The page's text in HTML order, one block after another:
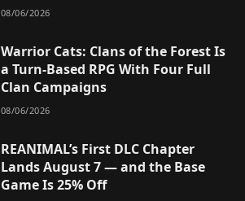
08/06/2026
Warrior Cats: Clans of the Forest Is
a Turn-Based RPG With Four Full
Clan Campaigns
08/06/2026
REANIMAL’s First DLC Chapter
Lands August 7 — and the Base
Game Is 25% Off